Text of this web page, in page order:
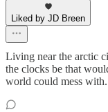
Liked by JD Breen
Living near the arctic
the clocks be that
world could mess with.